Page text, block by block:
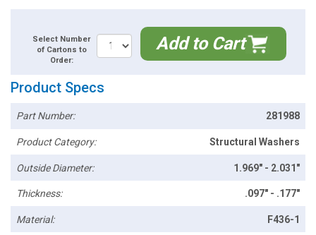
Select Number
of Cartons to
Order:
Add to Cart
Product Specs
Part Number: 281988
Product Category: Structural Washers
Outside Diameter: 1.969" - 2.031"
Thickness: .097" - .177"
Material: F436-1